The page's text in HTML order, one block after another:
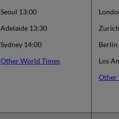
Seoul 13:00
Adelaide 13:30
Sydney 14:00
Other World Times
Berlin
Los
Other